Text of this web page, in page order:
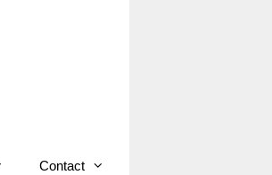
Contact